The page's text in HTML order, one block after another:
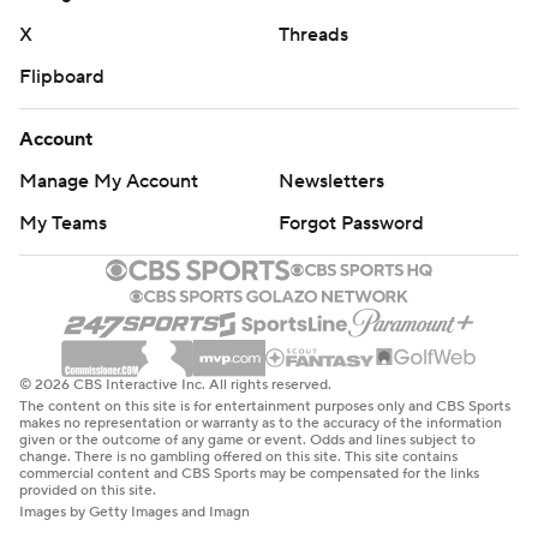
“The game was already out of hand.”
Boise State place kicker Jonah Dalmas made his 84th
career field goal, setting both the Mountain West record
THE TAKEAWAY
Boise State: The Broncos showed its offense isn’t a one-
trick pony with a balanced attack against Utah State
(303 passing, 296 rushing). However, Boise State’s
defense has been porous at times and will need to
tighten up against some of the more formidable teams
left on the Broncos’ schedule if they want to crash the
playoff party in December.
X
Threads
Flipboard
Account
Manage My Account
Newsletters
My Teams
Forgot Password
© 2026 CBS Interactive Inc. All rights reserved.
The content on this site is for entertainment purposes only and CBS Sports
makes no representation or warranty as to the accuracy of the information
given or the outcome of any game or event. Odds and lines subject to
change. There is no gambling offered on this site. This site contains
commercial content and CBS Sports may be compensated for the links
provided on this site.
Images by Getty Images and Imagn